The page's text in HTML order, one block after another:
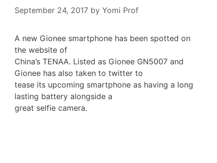
September 24, 2017 by Yomi Prof
A new Gionee smartphone has been spotted on
the website of
China’s TENAA. Listed as Gionee GN5007 and
Gionee has also taken to twitter to
tease its upcoming smartphone as having a long
lasting battery alongside a
great selfie camera.